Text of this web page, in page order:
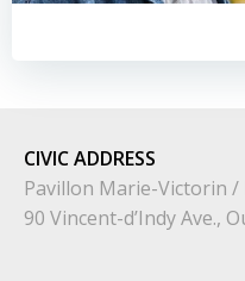
CIVICADDRESS
Pavillon Marie-Victorin /
90 Vincent-d’Indy Ave.,